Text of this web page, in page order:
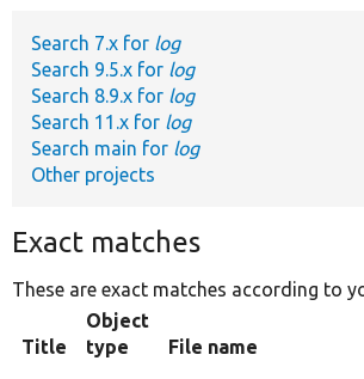
Develop for Drupal
Search 7.x for log
Search 9.5.x for log
Search 8.9.x for log
Search 11.x for log
Search main for log
Other projects
Exact matches
These are exact matches according to
Title
Object
type
File name